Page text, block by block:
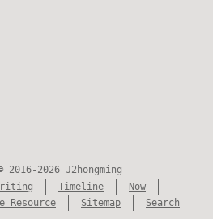
2026 J2hongming
Timeline
Now
Resource Sitemap Search